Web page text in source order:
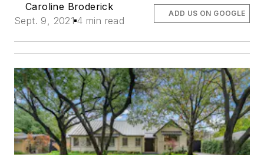
Caroline Broderick
Sept. 9, 2021 4 min read
ADD US ON GOOGLE